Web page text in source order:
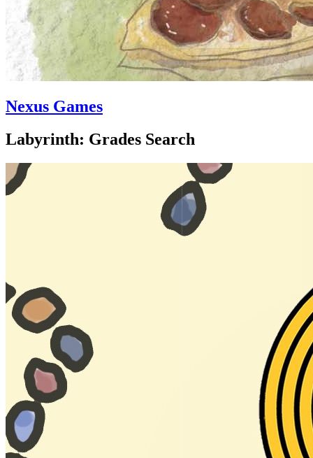
Nexus Games
Labyrinth: Grades Search